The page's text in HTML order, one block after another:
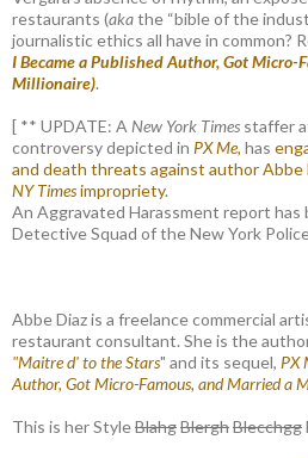
restaurants (akathe “bible of the
journalistic ethics all have in common?
I Became a Published Author, Got Micro-
Millionaire).
[ ** UPDATE: A New York Times staffer
controversy depicted in PX Me, has
and death threats against author Abbe
NY Timesimpropriety.
An Aggravated Harassment report
Detective Squad of the New York
Abbe Diaz is a freelance commercial
restaurant consultant. She is the
"Maitre d' to the Stars" and its sequel, PX
Author, Got Micro-Famous, and Married a
This is her StyleBlahgBlerghBlecchgg